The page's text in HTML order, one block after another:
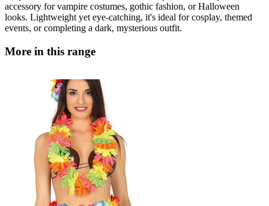
accessory for vampire costumes, gothic fashion, or Halloween
looks. Lightweight yet eye-catching, it's ideal for cosplay, themed
events, or completing a dark, mysterious outfit.
More in this range